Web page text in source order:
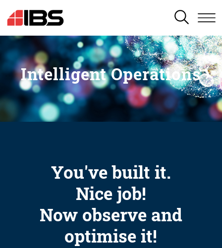
SEARCH
Intelligent Operations
You've built it.
Nice job!
Now observe and
optimise it!